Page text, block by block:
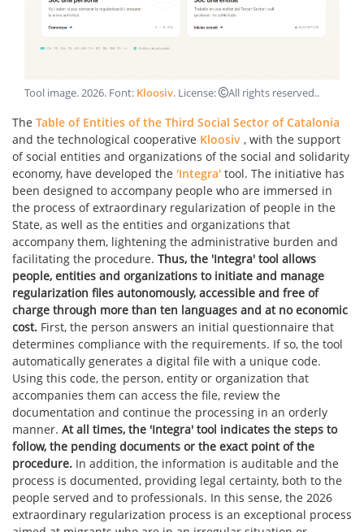
Tool image.2026. Font: Kloosiv. License: All rights reserved..
The Table of Entities of the Third Social Sector of Catalonia
and the technological cooperative Kloosiv , with the support
of social entities and organizations of the social and solidarity
economy, have developed the 'Integra' tool. The initiative has
been designed to accompany people who are immersed in
the process of extraordinary regularization of people in the
State, as well as the entities and organizations that
accompany them, lightening the administrative burden and
facilitating the procedure. Thus, the 'Integra' tool allows
people, entities and organizations to initiate and manage
regularization files autonomously, accessible and free of
charge through more than ten languages and at no economic
cost. First, the person answers an initial questionnaire that
determines compliance with the requirements. If so, the tool
automatically generates a digital file with a unique code.
Using this code, the person, entity or organization that
accompanies them can access the file, review the
documentation and continue the processing in an orderly
manner. At all times, the 'Integra' tool indicates the steps to
follow, the pending documents or the exact point of the
procedure. In addition, the information is auditable and the
process is documented, providing legal certainty, both to the
people served and to professionals. In this sense, the 2026
extraordinary regularization process is an exceptional process